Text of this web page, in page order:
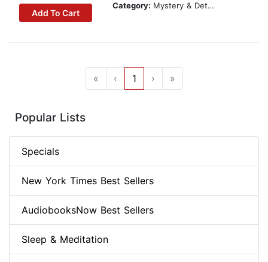
Add To Cart
Category: Mystery & Detective
« ‹ 1 › »
Popular Lists
Specials
New York Times Best Sellers
AudiobooksNow Best Sellers
Sleep & Meditation